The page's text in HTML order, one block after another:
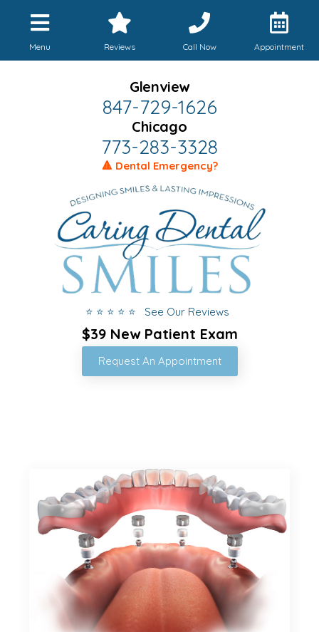
Menu Reviews Call Now Appointment
Glenview
847-729-1626
Chicago
773-283-3328
🔺 Dental Emergency?
⭐ ⭐ ⭐ ⭐ ⭐ See Our Reviews
$39 New Patient Exam
Request An Appointment